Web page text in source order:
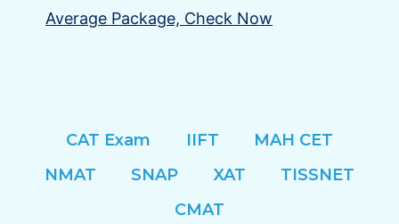
Average Package, Check Now
CAT Exam IIFT
MAH CET
NMAT
SNAP XAT
TISSNET
CMAT